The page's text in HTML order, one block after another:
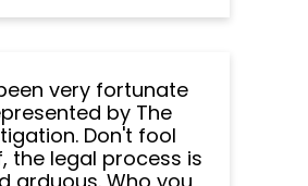
very fortunate
by The
Don't fool
the legal process is